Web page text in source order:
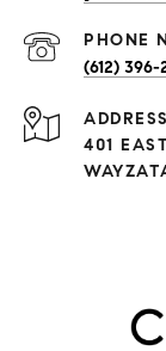
PHONE
(612) 396-
ADDRESS
401